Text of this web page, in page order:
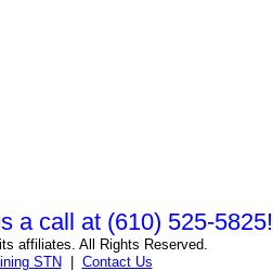
a call at (610) 525-5825!
affiliates. All Rights Reserved.
STN Contact Us